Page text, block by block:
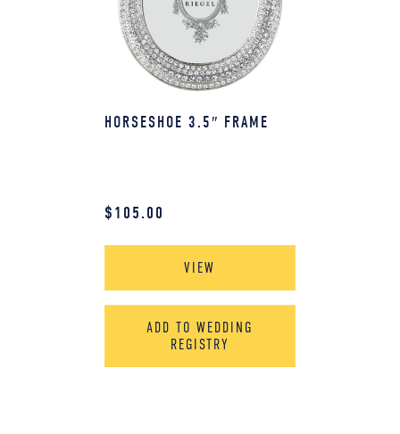
HORSESHOE 3.5″ FRAME
$105.00
VIEW
ADD TO WEDDING
REGISTRY